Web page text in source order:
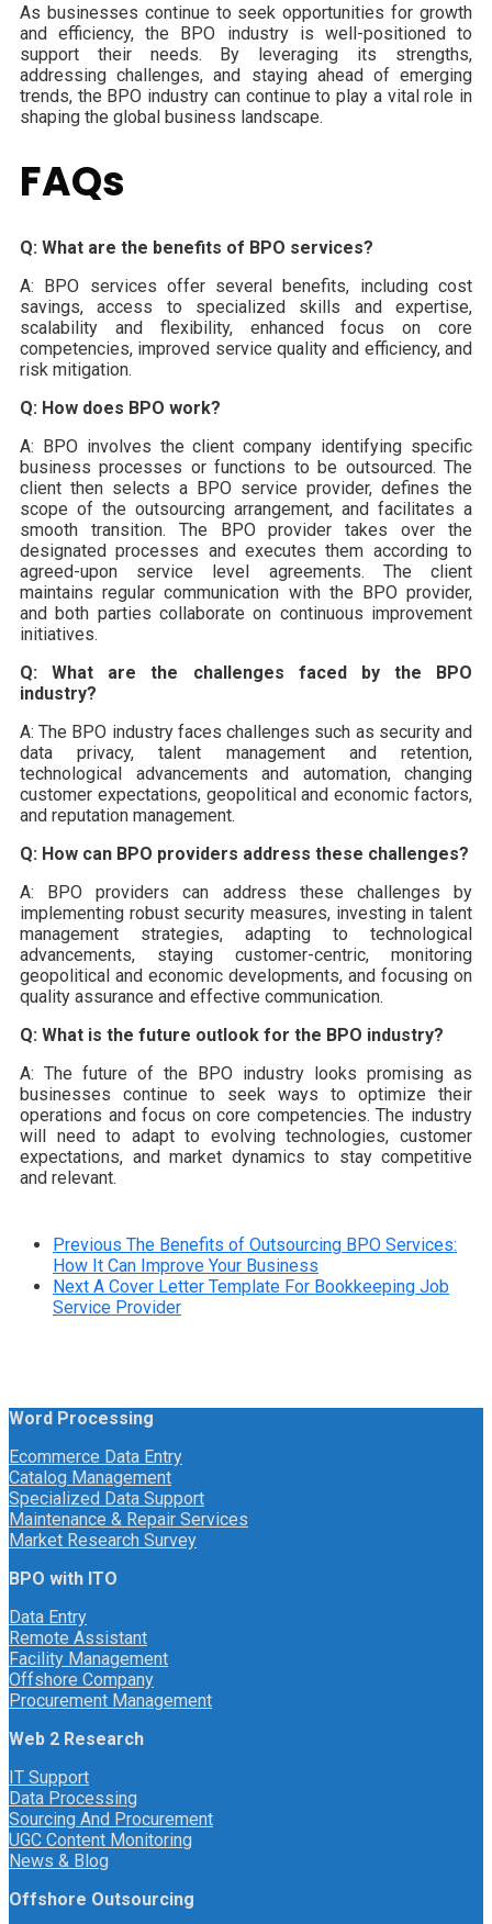
As businesses continue to seek opportunities for growth
and efficiency, the BPO industry is well-positioned to
support their needs. By leveraging its strengths,
addressing challenges, and staying ahead of emerging
trends, the BPO industry can continue to play a vital role in
shaping the global business landscape.
FAQs
Q: What are the benefits of BPO services?
A: BPO services offer several benefits, including cost
savings, access to specialized skills and expertise,
scalability and flexibility, enhanced focus on core
competencies, improved service quality and efficiency, and
risk mitigation.
Q: How does BPO work?
A: BPO involves the client company identifying specific
business processes or functions to be outsourced. The
client then selects a BPO service provider, defines the
scope of the outsourcing arrangement, and facilitates a
smooth transition. The BPO provider takes over the
designated processes and executes them according to
agreed-upon service level agreements. The client
maintains regular communication with the BPO provider,
and both parties collaborate on continuous improvement
initiatives.
Q: What are the challenges faced by the BPO
industry?
A: The BPO industry faces challenges such as security and
data privacy, talent management and retention,
technological advancements and automation, changing
customer expectations, geopolitical and economic factors,
and reputation management.
Q: How can BPO providers address these challenges?
A: BPO providers can address these challenges by
implementing robust security measures, investing in talent
management strategies, adapting to technological
advancements, staying customer-centric, monitoring
geopolitical and economic developments, and focusing on
quality assurance and effective communication.
Q: What is the future outlook for the BPO industry?
A: The future of the BPO industry looks promising as
businesses continue to seek ways to optimize their
operations and focus on core competencies. The industry
will need to adapt to evolving technologies, customer
expectations, and market dynamics to stay competitive
and relevant.
Previous The Benefits of Outsourcing BPO Services:
How It Can Improve Your Business
Next A Cover Letter Template For Bookkeeping Job
Service Provider
Word Processing
Ecommerce Data Entry
Catalog Management
Specialized Data Support
Maintenance & Repair Services
Market Research Survey
BPO with ITO
Data Entry
Remote Assistant
Facility Management
Offshore Company
Procurement Management
Web 2 Research
IT Support
Data Processing
Sourcing And Procurement
UGC Content Monitoring
News & Blog
Offshore Outsourcing